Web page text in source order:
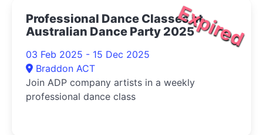
Expired
Professional Dance Classes at
Australian Dance Party 2025
03 Feb 2025 - 15 Dec 2025
Braddon ACT
Join ADP company artists in a weekly
professional dance class